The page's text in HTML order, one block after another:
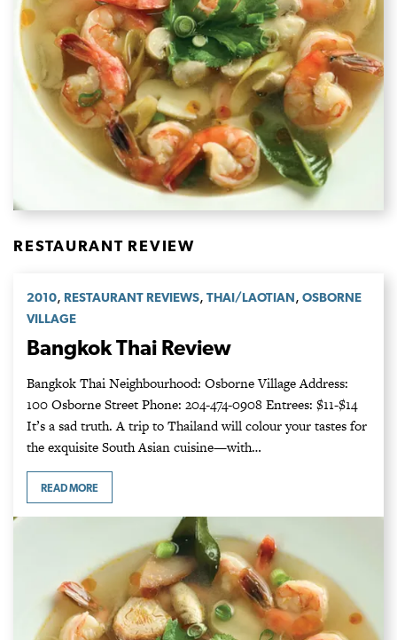
RESTAURANT REVIEW
2010, RESTAURANT REVIEWS, THAI/LAOTIAN, OSBORNE
VILLAGE
Bangkok Thai Review
Bangkok Thai Neighbourhood: Osborne Village Address:
100 Osborne Street Phone: 204-474-0908 Entrees: $11-$14
It’s a sad truth. A trip to Thailand will colour your tastes for
the exquisite South Asian cuisine—with…
READ MORE